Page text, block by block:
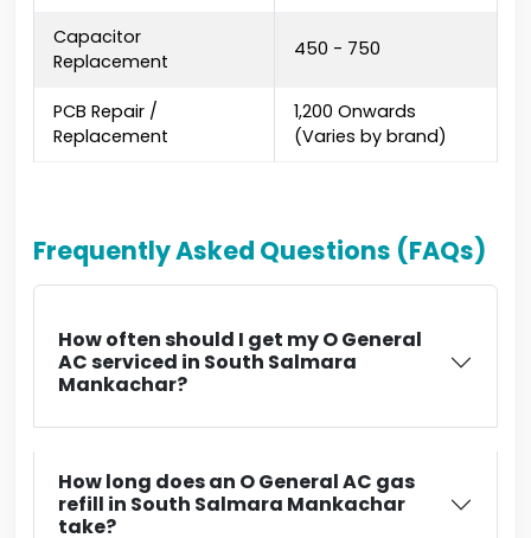
Capacitor
Replacement
₹450 - ₹750
PCB Repair /
Replacement
₹1,200 Onwards
(Varies by brand)
Frequently Asked Questions (FAQs)
How often should I get my O General
AC serviced in South Salmara
Mankachar?
How long does an O General AC gas
refill in South Salmara Mankachar
take?